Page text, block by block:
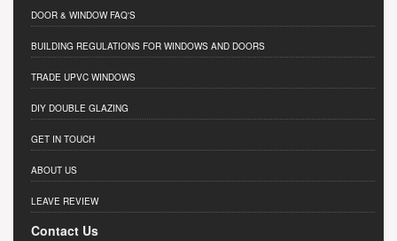
DOOR & WINDOW FAQ'S
BUILDING REGULATIONS FOR WINDOWS AND DOORS
TRADE UPVC WINDOWS
DIY DOUBLE GLAZING
GET IN TOUCH
ABOUT US
LEAVE REVIEW
Contact Us